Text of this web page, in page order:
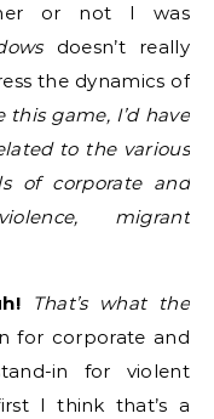
or not I was
doesn’t really
the dynamics of
this game, I’d have
to the various
of corporate and
migrant
That’s what the
for corporate and
in for violent
I think that’s a